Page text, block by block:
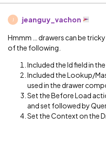
jeanguy_vachon
Hmmm … drawers can be
of the following.
Included the Id field in
Included the Lookup/
used in the drawer
Set the Before Load
and set followed by
Set the Context on the